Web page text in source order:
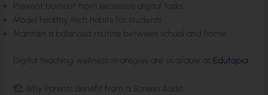
Prevent burnout from excessive digital tasks
Model healthy tech habits for students
Maintain a balanced routine between school and home
Digital teaching wellness strategies are available at Edutopia
Why Parents Benefit from a Screen Audit